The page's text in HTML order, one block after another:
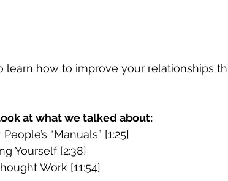
learn how to improve your relationships
at what we talked about:
“Manuals” [1:25]
Yourself [2:38]
Work [11:54]